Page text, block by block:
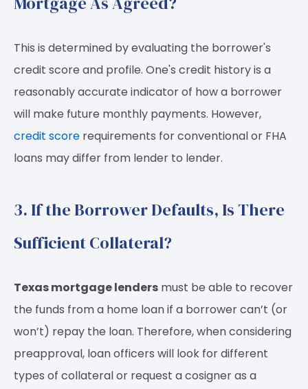
This is determined by evaluating the borrower's
credit score and profile. One's credit history is a
reasonably accurate indicator of how a borrower
will make future monthly payments. However,
credit score requirements for conventional or FHA
loans may differ from lender to lender.
3. If the Borrower Defaults, Is There
Sufficient Collateral?
Texas mortgage lenders must be able to recover
the funds from a home loan if a borrower can’t (or
won’t) repay the loan. Therefore, when considering
preapproval, loan officers will look for different
types of collateral or request a cosigner as a